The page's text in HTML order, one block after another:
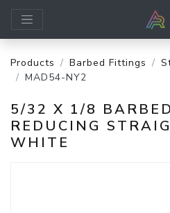
Products Barbed Fittings
MAD54-NY2
5/32 X 1/8
REDUCING
WHITE